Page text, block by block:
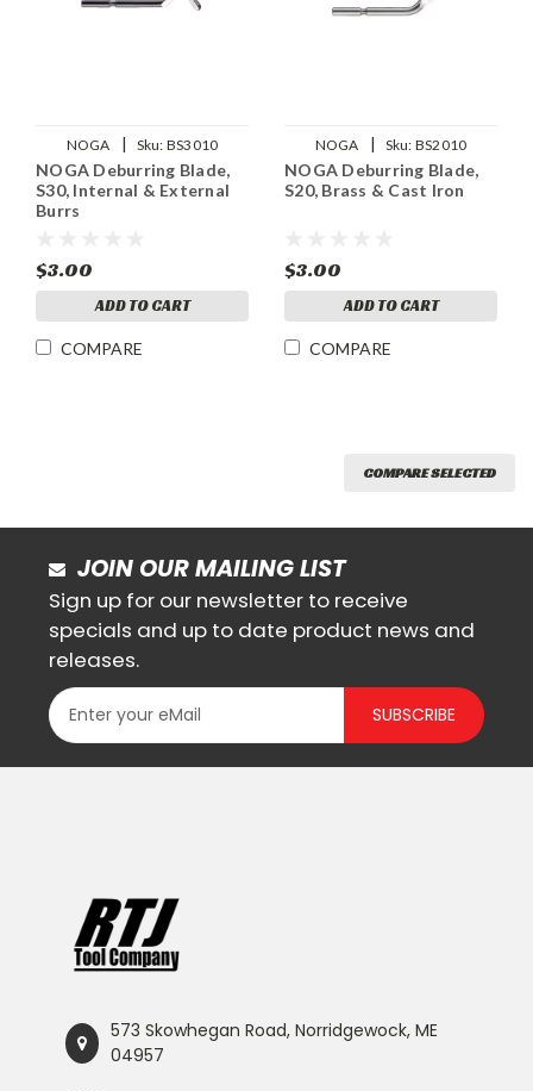
NOGA | Sku: BS3010
NOGA Deburring Blade,
S30, Internal & External
Burrs
$3.00
ADD TO CART
COMPARE
NOGA | Sku: BS2010
NOGA Deburring Blade,
S20, Brass & Cast Iron
$3.00
ADD TO CART
COMPARE
COMPARE SELECTED
JOIN OUR MAILING LIST
Sign up for our newsletter to receive
specials and up to date product news and
releases.
SUBSCRIBE
573 Skowhegan Road, Norridgewock, ME
04957